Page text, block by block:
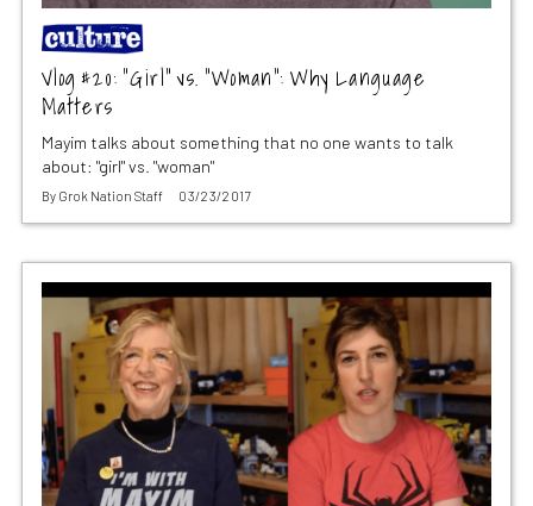
Vlog #20: “Girl” vs. “Woman”: Why Language
Matters
Mayim talks about something that no one wants to talk
about: "girl" vs. "woman"
By Grok Nation Staff 03/23/2017